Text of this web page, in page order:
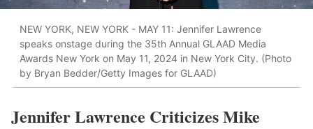
NEW YORK, NEW YORK - MAY 11: Jennifer Lawrence
speaks onstage during the 35th Annual GLAAD Media
Awards New York on May 11, 2024 in New York City. (Photo
by Bryan Bedder/Getty Images for GLAAD)
Jennifer Lawrence Criticizes Mike